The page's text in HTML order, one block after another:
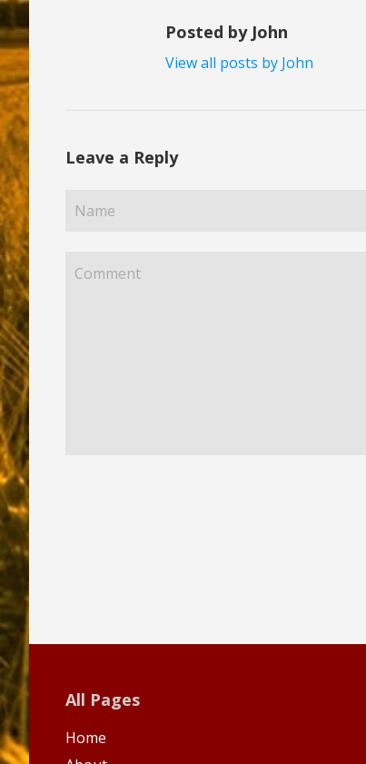
Posted by John
View all posts by John
Leave a Reply
All Pages
Home